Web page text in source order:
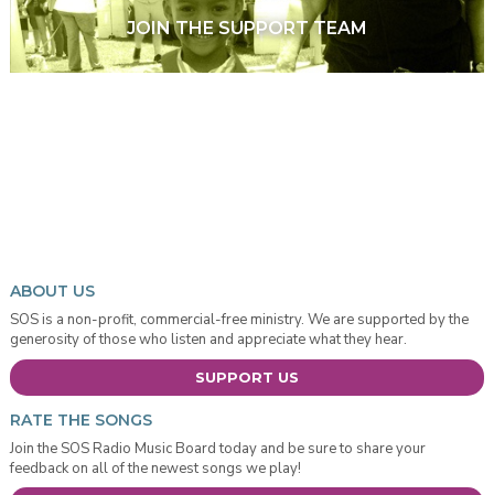
JOIN THE SUPPORT TEAM
ABOUT US
SOS is a non-profit, commercial-free ministry. We are supported by the
generosity of those who listen and appreciate what they hear.
SUPPORT US
RATE THE SONGS
Join the SOS Radio Music Board today and be sure to share your
feedback on all of the newest songs we play!